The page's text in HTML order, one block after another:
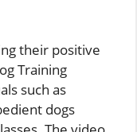
their positive
Training
such as
dogs